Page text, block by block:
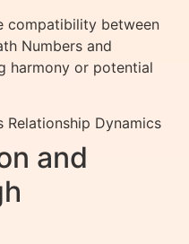
compatibility between
Numbers and
harmony or potential
Relationship Dynamics
and